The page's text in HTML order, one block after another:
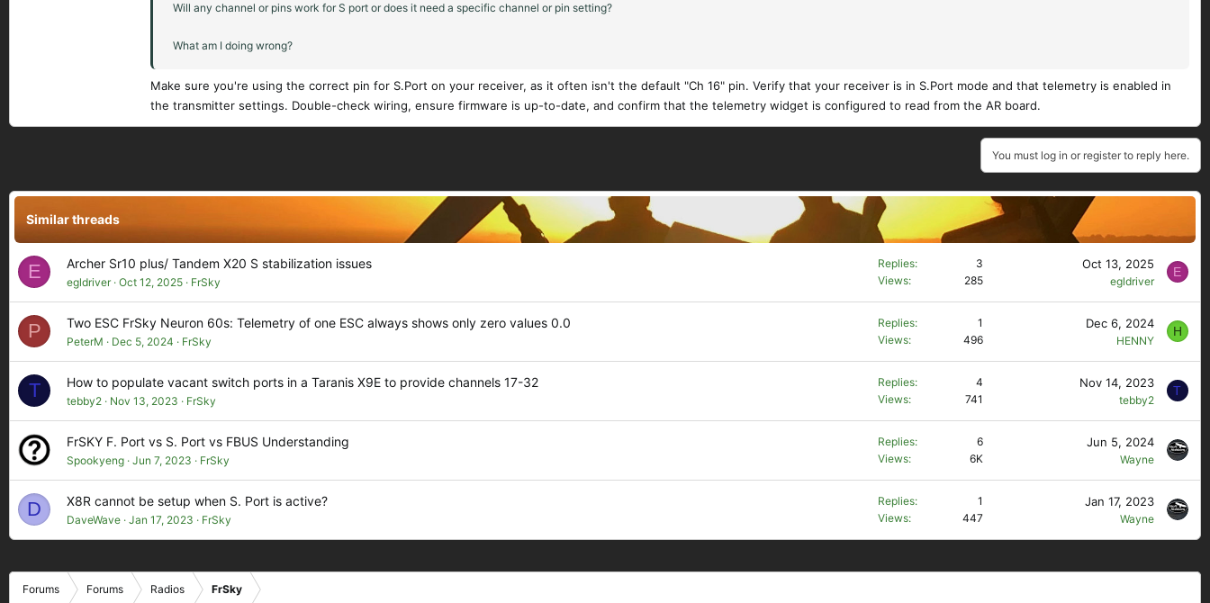
Will any channel or pins work for S port or does it need a specific channel or pin setting?
What am I doing wrong?
Make sure you're using the correct pin for S.Port on your receiver, as it often isn't the default "Ch 16" pin. Verify that your receiver is in S.Port mode and that telemetry is enabled in
the transmitter settings. Double-check wiring, ensure firmware is up-to-date, and confirm that the telemetry widget is configured to read from the AR board.
You must log in or register to reply here.
Similar threads
E Archer Sr10 plus/ Tandem X20 S stabilization issues
egldriver Oct 12, 2025 FrSky
Replies
3
Views
285
Oct 13, 2025
egldriver
E
P Two ESC FrSky Neuron 60s: Telemetry of one ESC always shows only zero values 0.0
PeterM Dec 5, 2024 FrSky
Replies
1
Views
496
Dec 6, 2024
HENNY
H
T How to populate vacant switch ports in a Taranis X9E to provide channels 17-32
tebby2 Nov 13, 2023 FrSky
Replies
4
Views
741
Nov 14, 2023
tebby2
T
FrSKY F. Port vs S. Port vs FBUS Understanding
Spookyeng Jun 7, 2023 FrSky
Replies
6
Views
6K
Jun 5, 2024
Wayne
D X8R cannot be setup when S. Port is active?
DaveWave Jan 17, 2023 FrSky
Replies
1
Views
447
Jan 17, 2023
Wayne
Forums Forums Radios FrSky